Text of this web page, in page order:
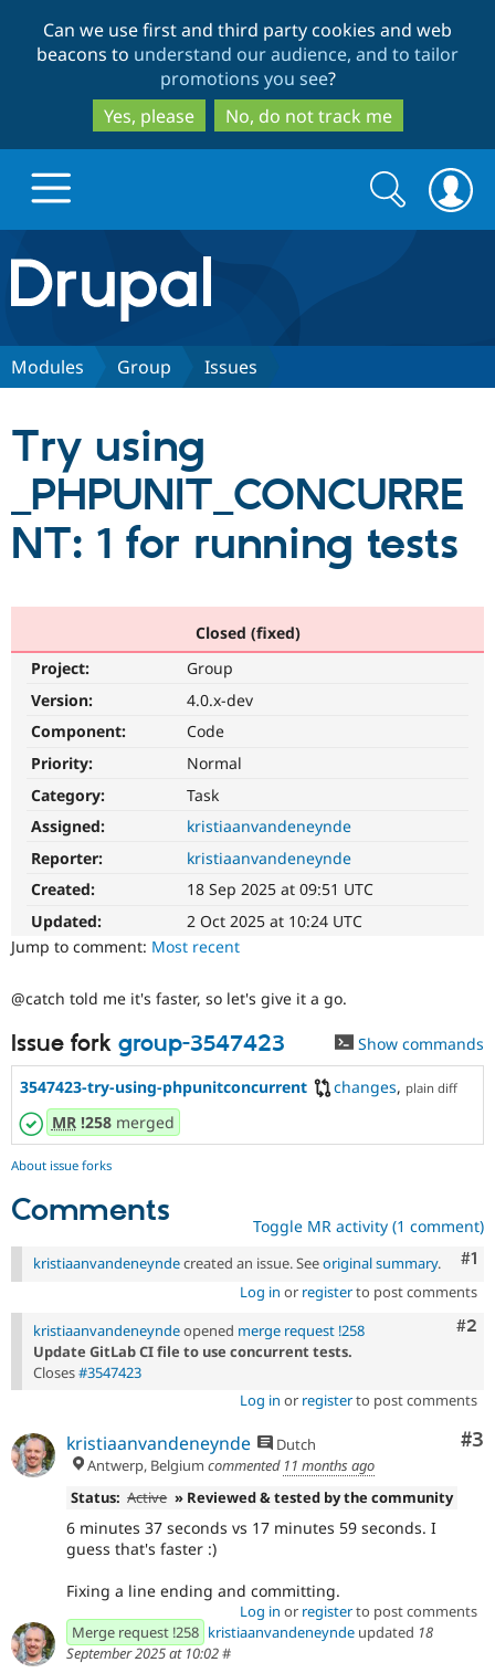
to
main
content
to
search
Can we use first and third party cookies and web
beacons to understand our audience, and to tailor
promotions you see?
Yes, please
No, do not track me
Drupal.org home
Discover Drupal
Drupal CMS
Drupal AI
Drupal for
Healthcare
Drupal for
Drupal for
Tourism
Download
API
Recipes
Site
Issue
Partners & Services
Find a
Become a
Community
Community
Forum
Newsletters
Support Drupal
Become a
Sustaining
Get Started
Try Hosting
Search
form
Search
Modules Group Issues
Try using
_PHPUNIT_CONCURRE
NT: 1 for running tests
Closed (fixed)
Project:
Group
Version:
4.0.x-dev
Component:
Code
Priority:
Normal
Category:
Task
Assigned:
kristiaanvandeneynde
Reporter:
kristiaanvandeneynde
Created:
18 Sep 2025 at 09:51 UTC
Updated:
2 Oct 2025 at 10:24 UTC
Jump to comment: Most recent
@catch told me it's faster, so let's give it a go.
Issue fork group-3547423 Show commands
3547423-try-using-phpunitconcurrent changes, plain diff
MR!258merged
About issue forks
Comments Toggle MR activity (1 comment)
#1
kristiaanvandeneyndecreated an issue. Seeoriginal summary.
Log in or registerto post comments
#2
kristiaanvandeneyndeopened merge request !258
Update GitLab CI file to use concurrent tests.
Closes#3547423
Log in or registerto post comments
#3
kristiaanvandeneynde
Dutch
Antwerp, Belgium commented 11 months ago
Status: Active » Reviewed & tested by the community
6 minutes 37 seconds vs 17 minutes 59 seconds. I
guess that's faster :)
Fixing a line ending and committing.
Log in or registerto post comments
Merge request !258 kristiaanvandeneynde updated 18
September 2025 at 10:02#